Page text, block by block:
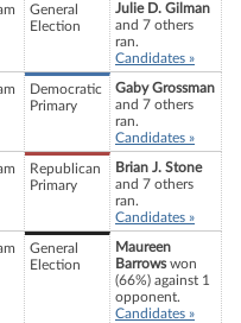
General
Election
Julie D. Gilman
and 7 others
ran.
Candidates »
Democratic
Primary
Gaby Grossman
and 7 others
ran.
Candidates »
Republican
Primary
Brian J. Stone
and 7 others
ran.
Candidates »
General
Election
Maureen
Barrowswon
(66%) against 1
opponent.
Candidates »